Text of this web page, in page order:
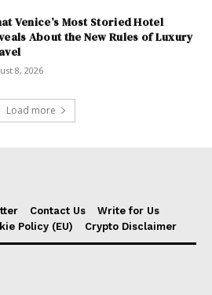
Venice’s Most Storied Hotel
About the New Rules of Luxury
8, 2026
Load more
Contact Us
Write for Us
Policy (EU) Crypto Disclaimer